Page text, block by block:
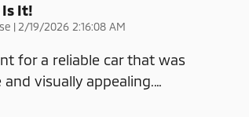
Is It!
| on
2/19/2026 2:16:08 AM
for a reliable car that was
visually appealing.…